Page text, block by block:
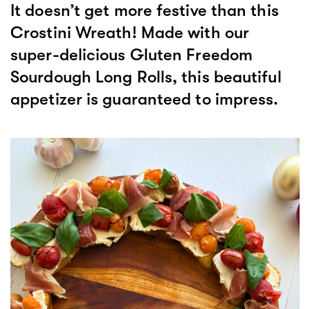
It doesn’t get more festive than this
Crostini Wreath! Made with our
super-delicious Gluten Freedom
Sourdough Long Rolls, this beautiful
appetizer is guaranteed to impress.